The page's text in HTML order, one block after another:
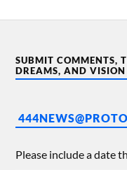
SUBMIT COMMENTS,
DREAMS, AND VISION
Please include a date